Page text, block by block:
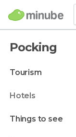
Pocking
tourism
hotels
things to see